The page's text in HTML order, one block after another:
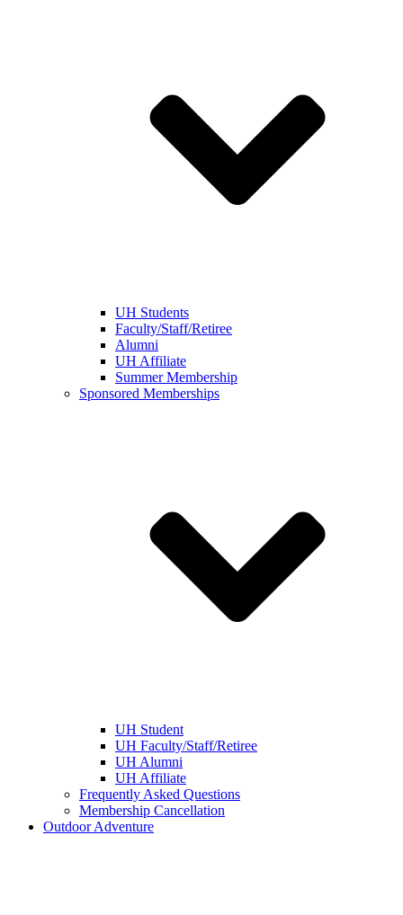
UH Students
Faculty/Staff/Retiree
Alumni
UH Affiliate
Summer Membership
Sponsored Memberships
UH Student
UH Faculty/Staff/Retiree
UH Alumni
UH Affiliate
Frequently Asked Questions
Membership Cancellation
Outdoor Adventure